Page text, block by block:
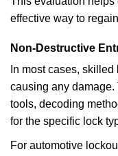
effective way to
Non-Destructive
In most cases,
causing any
tools, decoding
for the specific lock
For automotive